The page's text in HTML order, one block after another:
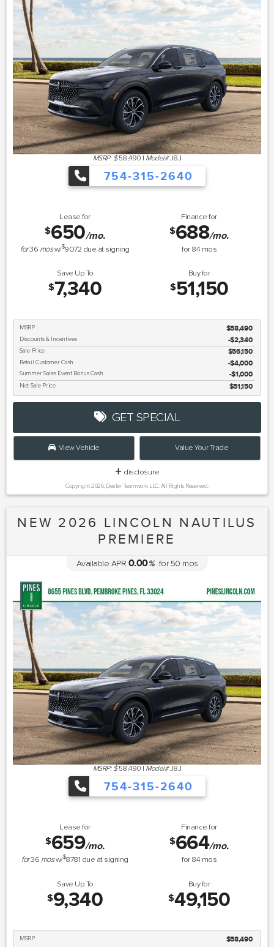
MSRP: $ 58,490 | Model#J8J
754-315-2640
Lease for
$650/mo.
for36 mosw/$9072 due at signing
Finance for
$688/mo.
for84 mos
Save Up To
$7,340
Buy for
$51,150
MSRP $58,490
Discounts & Incentives -$2,340
Sale Price $56,150
Retail Customer Cash $4,000
Summer Sales Event Bonus Cash $1,000
Net Sale Price $51,150
GET SPECIAL
View Vehicle Value Your Trade
disclosure
Copyright 2026, Dealer Teamwork LLC. All Rights Reserved.
NEW 2026 LINCOLN NAUTILUS
PREMIERE
Available APR 0.00%for50 mos
MSRP: $ 58,490 | Model#J8J
754-315-2640
Lease for
$659/mo.
for36 mosw/$8781 due at signing
Finance for
$664/mo.
for84 mos
Save Up To
$9,340
Buy for
$49,150
MSRP $58,490